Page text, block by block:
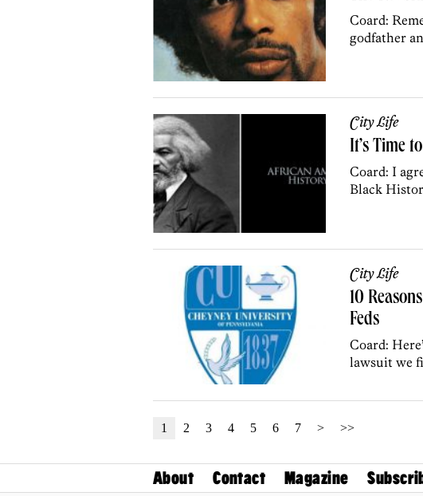
Coard:
godfather
City Life
It’s Time
Coard: I
Black
City Life
10
Feds
Coard:
lawsuit we
1 2 3 4 5 6 7 > >>
About Contact Magazine